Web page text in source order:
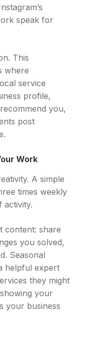
speak for
This
where
service
profile,
you,
post
Work
A simple
times weekly
activity.
content: share
you solved,
Seasonal
helpful expert
they might
your
your business